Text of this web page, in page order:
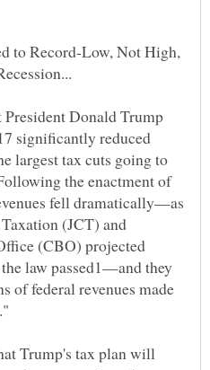
to Record-Low, Not High,
Donald Trump
significantly reduced
largest tax cuts going to
the enactment of
fell dramatically—as
(JCT) and
(CBO) projected
law passed1—and they
of federal revenues made
Trump's tax plan will